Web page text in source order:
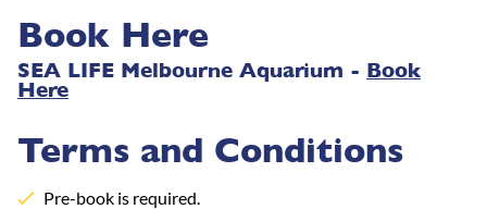
Book Here
SEA LIFE Melbourne Aquarium - Book
Here
Terms and Conditions
Pre-book is required.